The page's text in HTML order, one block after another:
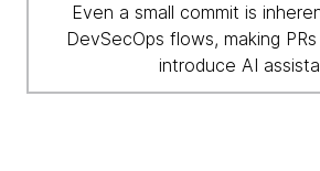
Even a small commit is
DevSecOps flows, making
introduce AI